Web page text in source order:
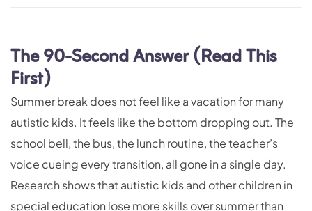
The 90-Second Answer (Read This
First)
Summer break does not feel like a vacation for many
autistic kids. It feels like the bottom dropping out. The
school bell, the bus, the lunch routine, the teacher’s
voice cueing every transition, all gone in a single day.
Research shows that autistic kids and other children in
special education lose more skills over summer than